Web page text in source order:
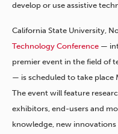
develop or use assistive
California State University,
Technology Conference —
premier event in the field of
— is scheduled to take place
The event will feature
exhibitors, end-users and
knowledge, new